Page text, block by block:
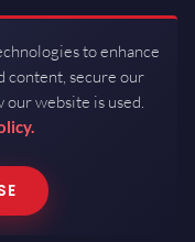
/ Mfg
to enhance
content, secure our
our website is used.